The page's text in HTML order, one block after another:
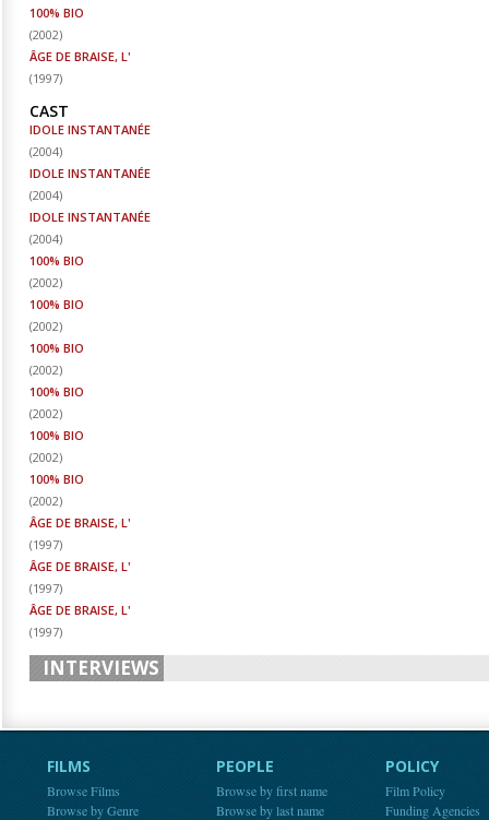
100% BIO
(2002)
ÂGE DE BRAISE, L'
(1997)
CAST
IDOLE INSTANTANÉE
(2004)
IDOLE INSTANTANÉE
(2004)
IDOLE INSTANTANÉE
(2004)
100% BIO
(2002)
100% BIO
(2002)
100% BIO
(2002)
100% BIO
(2002)
100% BIO
(2002)
100% BIO
(2002)
ÂGE DE BRAISE, L'
(1997)
ÂGE DE BRAISE, L'
(1997)
ÂGE DE BRAISE, L'
(1997)
INTERVIEWS
FILMS
Browse Films
Browse by Genre
PEOPLE
Browse by first name
Browse by last name
POLICY
Film Policy
Funding Agencies